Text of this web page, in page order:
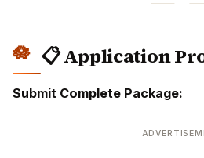
📋 Application
Submit Complete Package: